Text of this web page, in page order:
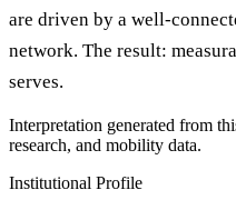
are driven by a well-
network. The result:
serves.
Interpretation generated from
research, and mobility data.
Institutional Profile